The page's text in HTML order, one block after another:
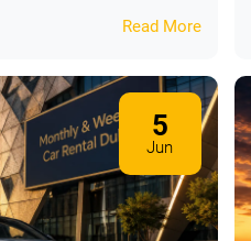
Read More
5
Jun